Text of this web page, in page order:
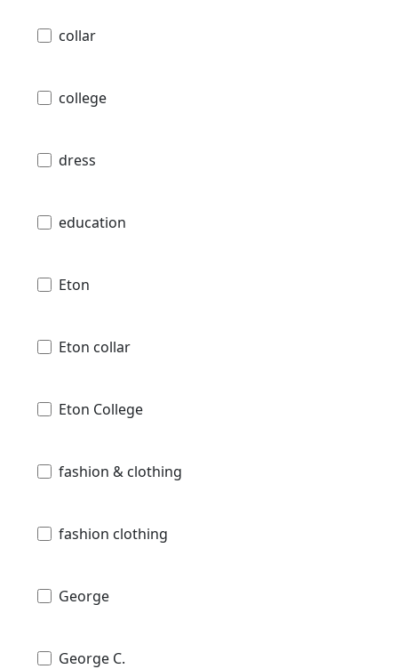
collar
college
dress
education
Eton
Eton collar
Eton College
fashion & clothing
fashion clothing
George
George C.